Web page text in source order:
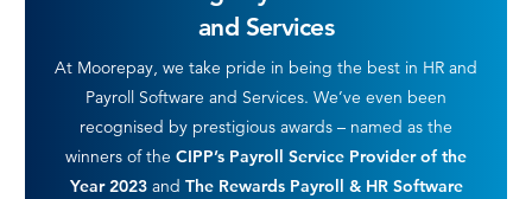
and Services
At Moorepay, we take pride in being the best in HR and
Payroll Software and Services. We’ve even been
recognised by prestigious awards – named as the
winners of the CIPP’s Payroll Service Provider of the
Year 2023and The Rewards Payroll & HR Software